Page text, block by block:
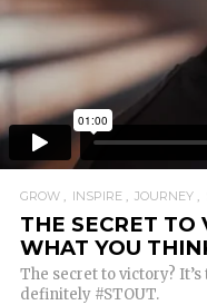
GROW INSPIRE JOURNEY
THE SECRET TO
WHAT YOU
The secret to victory?
definitely #STOUT.